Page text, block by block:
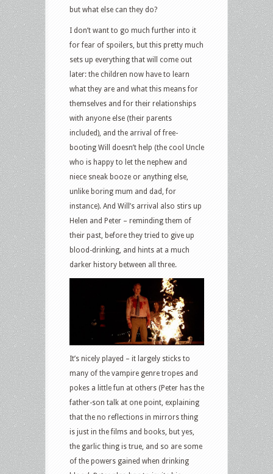
but what else can they do?
I don’t want to go much further into it
for fear of spoilers, but this pretty much
sets up everything that will come out
later: the children now have to learn
what they are and what this means for
themselves and for their relationships
with anyone else (their parents
included), and the arrival of free-
booting Will doesn’t help (the cool Uncle
who is happy to let the nephew and
niece sneak booze or anything else,
unlike boring mum and dad, for
instance). And Will’s arrival also stirs up
Helen and Peter – reminding them of
their past, before they tried to give up
blood-drinking, and hints at a much
darker history between all three.
It’s nicely played – it largely sticks to
many of the vampire genre tropes and
pokes a little fun at others (Peter has the
father-son talk at one point, explaining
that the no reflections in mirrors thing
is just in the films and books, but yes,
the garlic thing is true, and so are some
of the powers gained when drinking